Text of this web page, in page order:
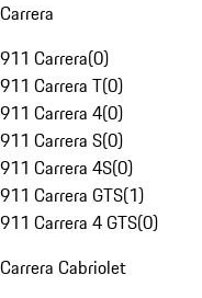
Carrera
911 Carrera(0)
911 Carrera T(0)
911 Carrera 4(0)
911 Carrera S(0)
911 Carrera 4S(0)
911 Carrera GTS(1)
911 Carrera 4 GTS(0)
Carrera Cabriolet